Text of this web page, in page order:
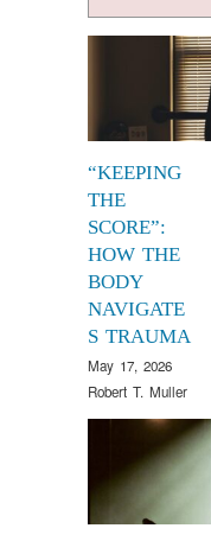
“KEEPING
THE
SCORE”:
HOW THE
BODY
NAVIGATE
S TRAUMA
May 17, 2026
Robert T. Muller